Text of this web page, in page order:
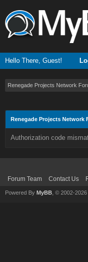
Hello There, Guest!
Renegade Projects Network
Renegade Projects Network
Authorization code
Forum Team Contact Us
Powered By MyBB , © 2002-2026